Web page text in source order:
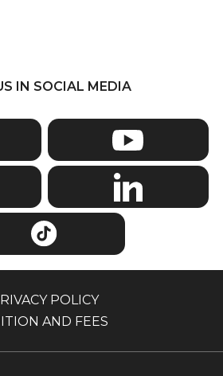
IN SOCIAL MEDIA
POLICY
AND FEES